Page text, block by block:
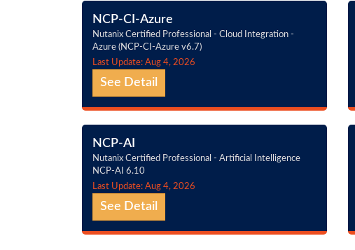
NCP-CI-Azure
Nutanix Certified Professional - Cloud Integration -
Azure (NCP-CI-Azure v6.7)
Last Update: Aug 4, 2026
See Detail
NCP-AI
Nutanix Certified Professional - Artificial Intelligence
NCP-AI 6.10
Last Update: Aug 4, 2026
See Detail